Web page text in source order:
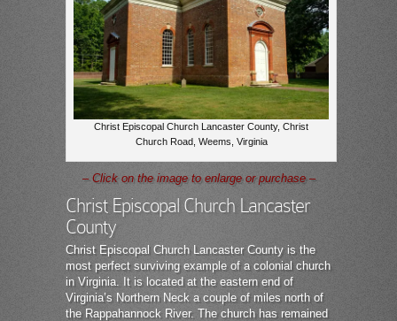
Christ Episcopal Church Lancaster County, Christ
Church Road, Weems, Virginia
– Click on the image to enlarge or purchase –
Christ Episcopal Church Lancaster
County
Christ Episcopal Church Lancaster County is the
most perfect surviving example of a colonial church
in Virginia. It is located at the eastern end of
Virginia’s Northern Neck a couple of miles north of
the Rappahannock River. The church has remained